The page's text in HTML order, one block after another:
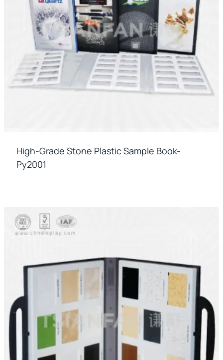
High-Grade Stone Plastic Sample Book-
Py2001